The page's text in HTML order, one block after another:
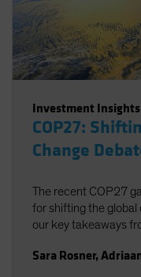
Investment Insights
COP27:
Change
The recent COP27
for shifting the
our key takeaways
Sara Rosner,